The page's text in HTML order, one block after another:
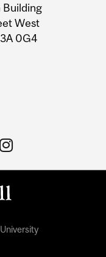
Building
West
0G4